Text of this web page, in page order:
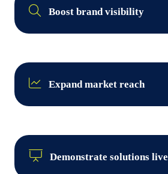
Boost brand visibility
Expand market reach
Demonstrate solutions live